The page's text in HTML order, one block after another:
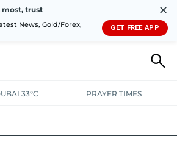
trust
News, Gold/Forex,
✕
GET FREE APP
33°C PRAYER TIMES